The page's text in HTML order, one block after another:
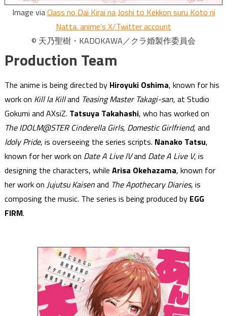
Image viaClass no Dai Kirai na Joshi to Kekkon suru Koto ni
Natta. anime’s X/Twitter account
© 天乃聖樹・KADOKAWA／クラ婚製作委員会
Production Team
The anime is being directed by Hiroyuki Oshima, known for his
work on Kill la Killand Teasing Master Takagi-san, at Studio
Gokumi and AXsiZ. Tatsuya Takahashi, who has worked on
The IDOLM@STER Cinderella Girls, Domestic Girlfriend, and
Idoly Pride, is overseeing the series scripts. Nanako Tatsu,
known for her work on Date A Live IVand Date A Live V, is
designing the characters, while Arisa Okehazama, known for
her work on Jujutsu Kaisenand The Apothecary Diaries, is
composing the music. The series is being produced by EGG
FIRM.